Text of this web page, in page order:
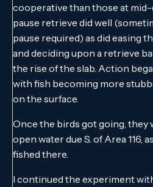
cooperative than those at mid-
pause retrieve did well
pause required) as did easing
and deciding upon a retrieve
the rise of the slab. Action
with fish becoming more
on the surface.
Once the birds got going, they
open water due S. of Area 116,
fished there.
I continued the experiment